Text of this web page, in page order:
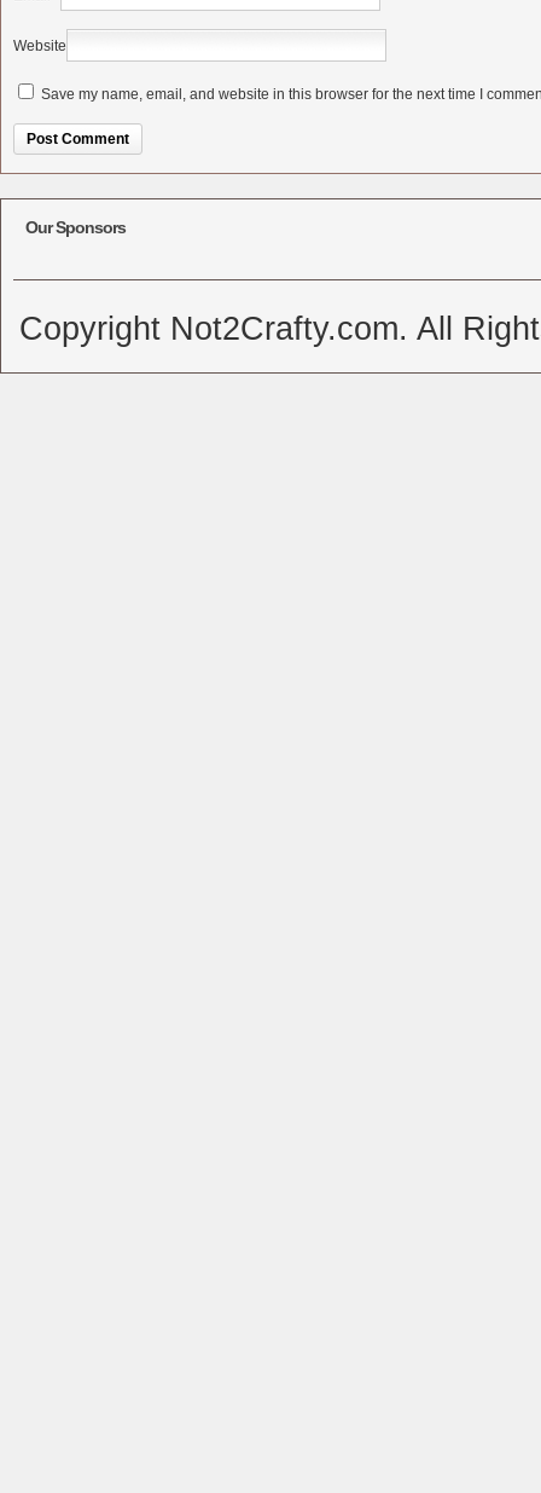
Website
Save my name, email, and website in this browser for the next time I
Our Sponsors
Copyright Not2Crafty.com. All